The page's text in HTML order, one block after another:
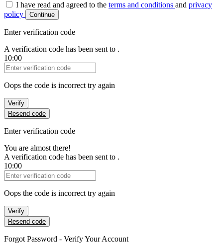
I have read and agreed to the terms and conditions and privacy
policy
Continue
Enter verification code
A verification code has been sent to .
10:00
Verification Code
Oops the code is incorrect try again
Verify
Resend code
Enter verification code
You are almost there!
A verification code has been sent to .
10:00
Verification Code
Oops the code is incorrect try again
Verify
Resend code
Forgot Password - Verify Your Account